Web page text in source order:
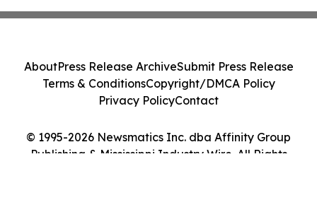
© 1995-2026 Newsmatics Inc. dba Affinity Group
Publishing & Mississippi Industry Wire. All Rights
AboutPress Release ArchiveSubmit Press Release
Terms & ConditionsCopyright/DMCA Policy
Privacy PolicyContact